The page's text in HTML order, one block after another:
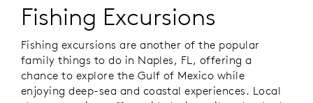
Fishing Excursions
Fishing excursions are another of the popular
family things to do in Naples, FL, offering a
chance to explore the Gulf of Mexico while
enjoying deep-sea and coastal experiences. Local